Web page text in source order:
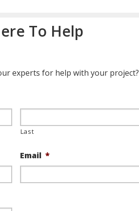
To Help
experts for help with your project?
Last
Email *